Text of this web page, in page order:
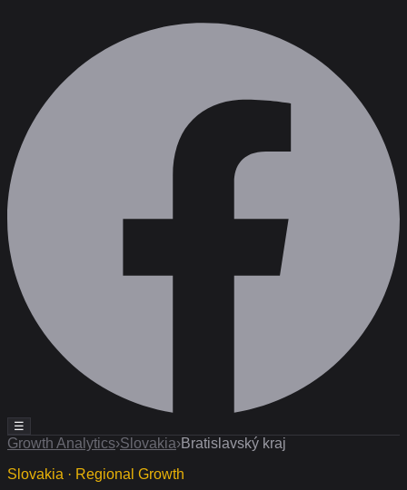
☰
Growth Analytics›Slovakia›Bratislavský kraj
Slovakia · Regional Growth